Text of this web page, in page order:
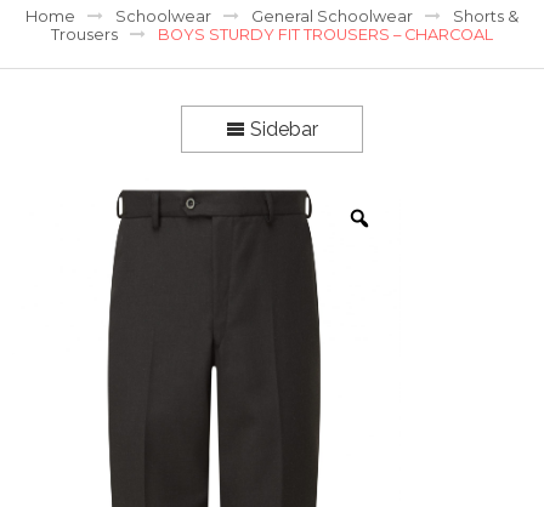
Home Schoolwear General Schoolwear
Shorts &
Trousers
BOYS STURDY FIT TROUSERS – CHARCOAL
Sidebar